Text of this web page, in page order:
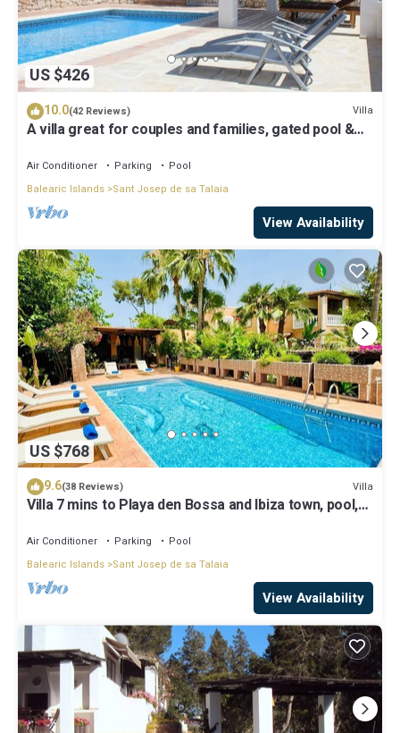
US $426
10.0(42 Reviews) Villa
A villa great for couples and families, gated pool &
Air Conditioner Parking
Pool
Balearic Islands Sant Josep de sa Talaia
View Availability
US $768
9.6(38 Reviews) Villa
Villa 7 mins to Playa den Bossa and Ibiza town, pool,
Air Conditioner Parking
Pool
Balearic Islands Sant Josep de sa Talaia
View Availability